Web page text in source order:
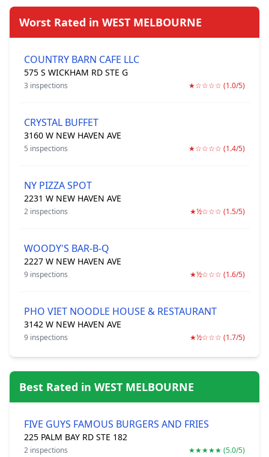
Worst Rated in WEST MELBOURNE
COUNTRY BARN CAFE LLC
575 S WICKHAM RD STE G
3 inspections ★☆☆☆☆ (1.0/5)
CRYSTAL BUFFET
3160 W NEW HAVEN AVE
5 inspections ★☆☆☆☆ (1.4/5)
NY PIZZA SPOT
2231 W NEW HAVEN AVE
2 inspections ★½☆☆☆ (1.5/5)
WOODY'S BAR-B-Q
2227 W NEW HAVEN AVE
9 inspections ★½☆☆☆ (1.6/5)
PHO VIET NOODLE HOUSE & RESTAURANT
3142 W NEW HAVEN AVE
9 inspections ★½☆☆☆ (1.7/5)
Best Rated in WEST MELBOURNE
FIVE GUYS FAMOUS BURGERS AND FRIES
225 PALM BAY RD STE 182
2 inspections ★★★★★ (5.0/5)